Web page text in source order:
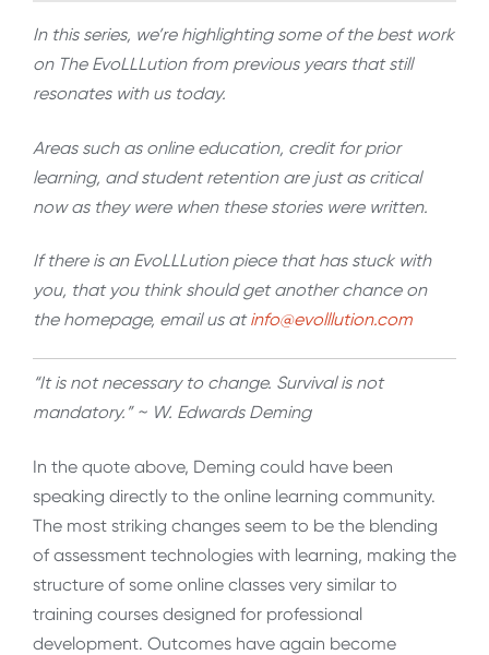
In this series, we’re highlighting some of the best work
on The EvoLLLution from previous years that still
resonates with us today.
Areas such as online education, credit for prior
learning, and student retention are just as critical
now as they were when these stories were written.
If there is an EvoLLLution piece that has stuck with
you, that you think should get another chance on
the homepage, email us atinfo@evolllution.com
“It is not necessary to change. Survival is not
mandatory.” ~ W. Edwards Deming
In the quote above, Deming could have been
speaking directly to the online learning community.
The most striking changes seem to be the blending
of assessment technologies with learning, making the
structure of some online classes very similar to
training courses designed for professional
development. Outcomes have again become